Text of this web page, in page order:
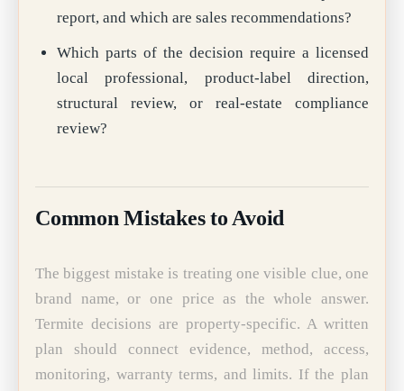
report, and which are sales recommendations?
Which parts of the decision require a licensed
local professional, product-label direction,
structural review, or real-estate compliance
review?
Common Mistakes to Avoid
The biggest mistake is treating one visible clue, one
brand name, or one price as the whole answer.
Termite decisions are property-specific. A written
plan should connect evidence, method, access,
monitoring, warranty terms, and limits. If the plan